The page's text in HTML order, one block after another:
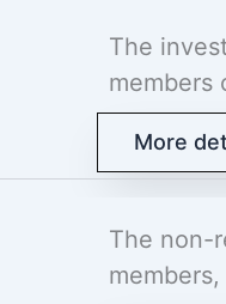
The
members
More
The non-